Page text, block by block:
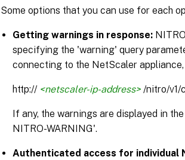
Some options that you can use for each
Getting warnings in response:
specifying the 'warning' query
connecting to the NetScaler appliance,
http:// <netscaler-ip-address> /nitro/v1/
If any, the warnings are displayed in
NITRO-WARNING'.
Authenticated access for individual